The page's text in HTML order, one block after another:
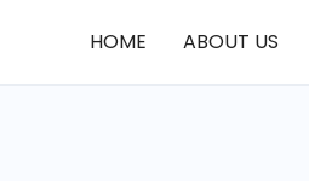
HOME ABOUT US